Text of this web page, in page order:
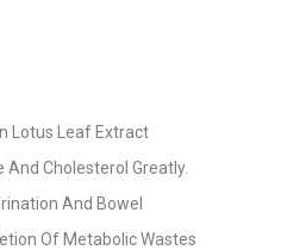
Lotus Leaf Extract
And Cholesterol Greatly.
And Bowel
Of Metabolic Wastes